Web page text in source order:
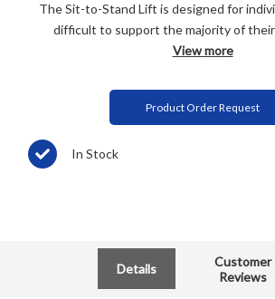
The Sit-to-Stand Lift is designed for
difficult to support the majority of
View more
Product Order Request
In Stock
Details
Customer
Reviews